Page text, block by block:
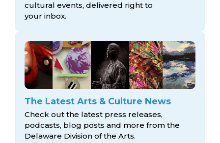
cultural events, delivered right to
your inbox.
The Latest Arts & Culture News
Check out the latest press releases,
podcasts, blog posts and more from the
Delaware Division of the Arts.